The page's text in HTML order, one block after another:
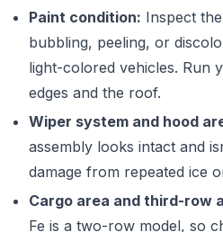
Paint condition: Inspect
bubbling, peeling, or
light-colored vehicles. Run
edges and the roof.
Wiper system and hood
assembly looks intact and
damage from repeated ice
Cargo area and third-row
Fe is a two-row model, so